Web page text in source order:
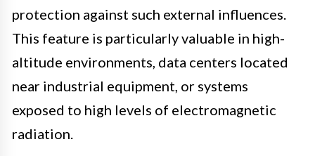
protection against such external influences.
This feature is particularly valuable in high-
altitude environments, data centers located
near industrial equipment, or systems
exposed to high levels of electromagnetic
radiation.